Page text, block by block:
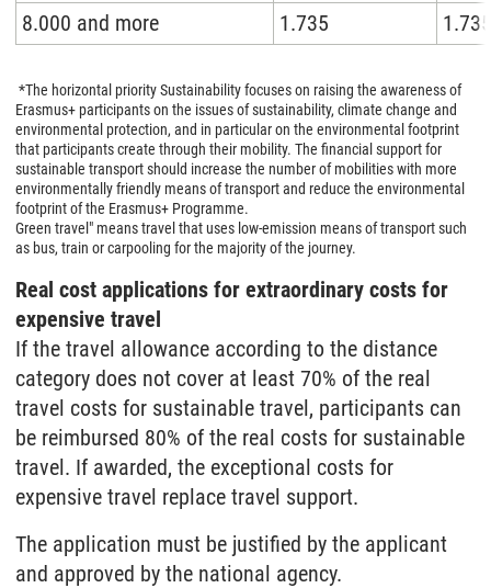
8.000 and more
1.735 1.735
*The horizontal priority Sustainability focuses on raising the awareness of
Erasmus+ participants on the issues of sustainability, climate change and
environmental protection, and in particular on the environmental footprint
that participants create through their mobility. The financial support for
sustainable transport should increase the number of mobilities with more
environmentally friendly means of transport and reduce the environmental
footprint of the Erasmus+ Programme.
Green travel" means travel that uses low-emission means of transport such
as bus, train or carpooling for the majority of the journey.
Real cost applications for extraordinary costs for
expensive travel
If the travel allowance according to the distance
category does not cover at least 70% of the real
travel costs for sustainable travel, participants can
be reimbursed 80% of the real costs for sustainable
travel. If awarded, the exceptional costs for
expensive travel replace travel support.
The application must be justified by the applicant
and approved by the national agency.